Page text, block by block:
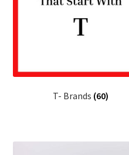
T- Brands (60)